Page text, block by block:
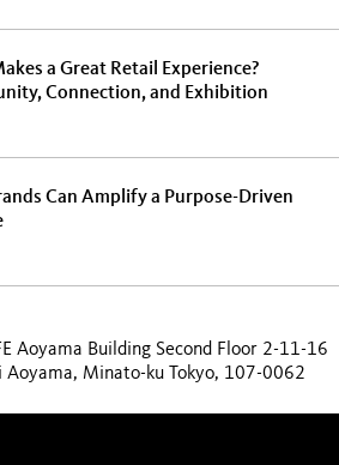
a Great Retail Experience?
Connection, and Exhibition
Can Amplify a Purpose-Driven
Aoyama Building Second Floor 2-11-16
Aoyama, Minato-ku Tokyo, 107-0062